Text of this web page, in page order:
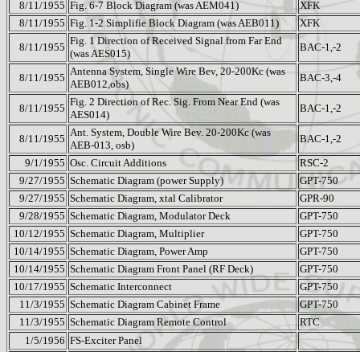
8/11/1955 Fig. 6-7 Block Diagram (was AEM041)
XFK
8/11/1955 Fig. 1-2 Simplifie Block Diagram (was AEB011)
XFK
8/11/1955
Fig. 1 Direction of Received Signal from Far End
(was AES015)
BAC-1,-2
8/11/1955
Antenna System, Single Wire Bev, 20-200Kc (was
AEB012,obs)
BAC-3,-4
8/11/1955
Fig. 2 Direction of Rec. Sig. From Near End (was
AES014)
BAC-1,-2
8/11/1955
Ant. System, Double Wire Bev. 20-200Kc (was
AEB-013, osb)
BAC-1,-2
9/1/1955 Osc. Circuit Additions
RSC-2
9/27/1955 Schematic Diagram (power Supply)
GPT-750
9/27/1955 Schematic Diagram, xtal Calibrator
GPR-90
9/28/1955 Schematic Diagram, Modulator Deck
GPT-750
10/12/1955 Schematic Diagram, Multiplier
GPT-750
10/14/1955 Schematic Diagram, Power Amp
GPT-750
10/14/1955 Schematic Diagram Front Panel (RF Deck)
GPT-750
10/17/1955 Schematic Interconnect
GPT-750
11/3/1955 Schematic Diagram Cabinet Frame
GPT-750
11/3/1955 Schematic Diagram Remote Control
RTC
1/5/1956 FS-Exciter Panel